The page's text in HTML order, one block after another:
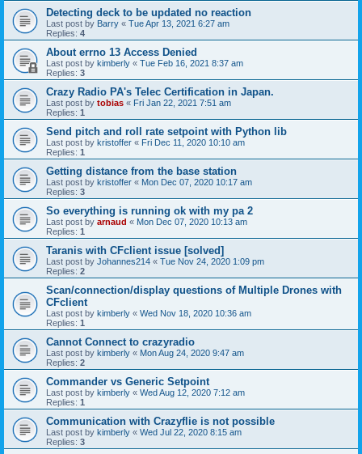
Detecting deck to be updated no reaction
Last post by Barry « Tue Apr 13, 2021 6:27 am
Replies: 4
About errno 13 Access Denied
Last post by kimberly « Tue Feb 16, 2021 8:37 am
Replies: 3
Crazy Radio PA's Telec Certification in Japan.
Last post by tobias « Fri Jan 22, 2021 7:51 am
Replies: 1
Send pitch and roll rate setpoint with Python lib
Last post by kristoffer « Fri Dec 11, 2020 10:10 am
Replies: 1
Getting distance from the base station
Last post by kristoffer « Mon Dec 07, 2020 10:17 am
Replies: 3
So everything is running ok with my pa 2
Last post by arnaud « Mon Dec 07, 2020 10:13 am
Replies: 1
Taranis with CFclient issue [solved]
Last post by Johannes214 « Tue Nov 24, 2020 1:09 pm
Replies: 2
Scan/connection/display questions of Multiple Drones with
CFclient
Last post by kimberly « Wed Nov 18, 2020 10:36 am
Replies: 1
Cannot Connect to crazyradio
Last post by kimberly « Mon Aug 24, 2020 9:47 am
Replies: 2
Commander vs Generic Setpoint
Last post by kimberly « Wed Aug 12, 2020 7:12 am
Replies: 1
Communication with Crazyflie is not possible
Last post by kimberly « Wed Jul 22, 2020 8:15 am
Replies: 3